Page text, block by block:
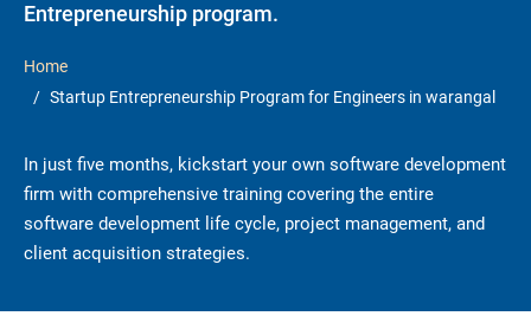
Entrepreneurship program.
Home
Startup Entrepreneurship Program for Engineers in warangal
In just five months, kickstart your own software development
firm with comprehensive training covering the entire
software development life cycle, project management, and
client acquisition strategies.